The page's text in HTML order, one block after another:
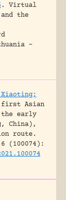
.
Virtual
the
-
Xiaoting;
first Asian
the early
China),
route.
(100074):